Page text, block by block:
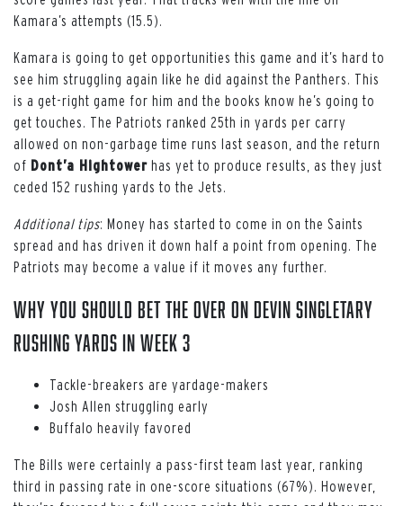
Kamara’s attempts (15.5).
Kamara is going to get opportunities this game and it’s hard to
see him struggling again like he did against the Panthers. This
is a get-right game for him and the books know he’s going to
get touches. The Patriots ranked 25th in yards per carry
allowed on non-garbage time runs last season, and the return
of Dont’a Hightower has yet to produce results, as they just
ceded 152 rushing yards to the Jets.
Additional tips: Money has started to come in on the Saints
spread and has driven it down half a point from opening. The
Patriots may become a value if it moves any further.
WHY YOU SHOULD BET THE OVER ON DEVIN SINGLETARY
RUSHING YARDS IN WEEK 3
Tackle-breakers are yardage-makers
Josh Allen struggling early
Buffalo heavily favored
The Bills were certainly a pass-first team last year, ranking
third in passing rate in one-score situations (67%). However,